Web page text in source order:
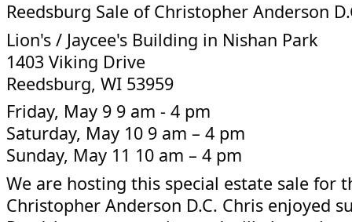
Reedsburg Sale of Christopher Anderson
Lion's / Jaycee's Building in Nishan Park
1403 Viking Drive
Reedsburg, WI 53959
Friday, May 9 9 am - 4 pm
Saturday, May 10 9 am – 4 pm
Sunday, May 11 10 am – 4 pm
We are hosting this special estate sale for
Christopher Anderson D.C. Chris enjoyed